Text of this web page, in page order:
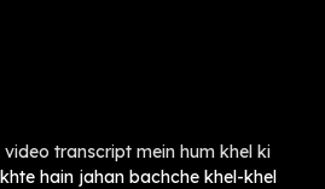
transcript mein hum khel ki
hain jahan bachche khel-khel